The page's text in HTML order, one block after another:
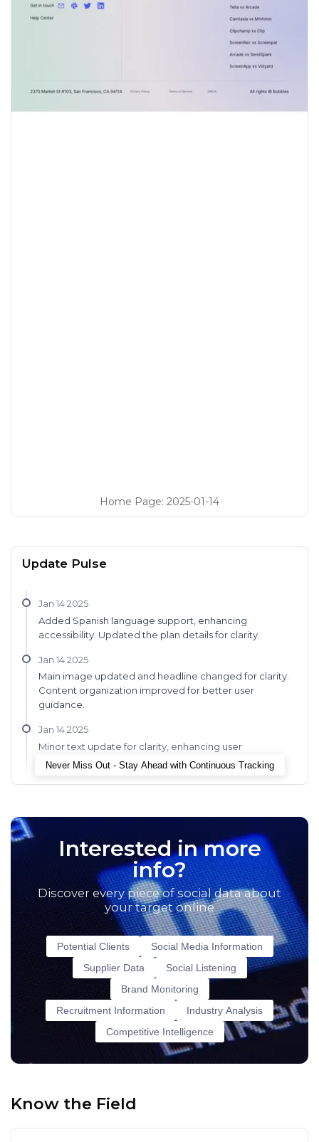
Home Page: 2025-01-14
Update Pulse
Jan 14 2025
Added Spanish language support, enhancing
accessibility. Updated the plan details for clarity.
Jan 14 2025
Main image updated and headline changed for clarity.
Content organization improved for better user
guidance.
Jan 14 2025
Minor text update for clarity, enhancing user
onboarding experience.
Never Miss Out - Stay Ahead with Continuous Tracking
Interested in more
info?
Discover every piece of social data about
your target online
Potential Clients
Social Media Information
Supplier Data
Social Listening
Brand Monitoring
Recruitment Information
Industry Analysis
Competitive Intelligence
Know the Field